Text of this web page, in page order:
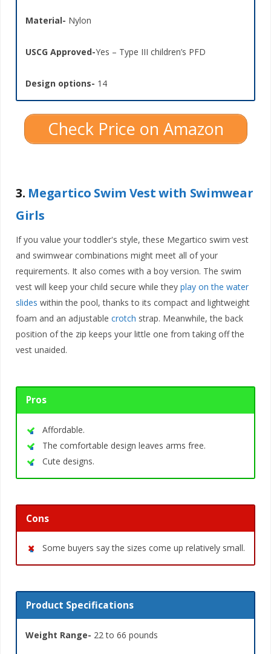
Material- Nylon
USCG Approved-Yes – Type III children’s PFD
Design options- 14
Check Price on Amazon
3. Megartico Swim Vest with Swimwear
Girls
If you value your toddler's style, these Megartico swim vest
and swimwear combinations might meet all of your
requirements. It also comes with a boy version. The swim
vest will keep your child secure while they play on the water
slides within the pool, thanks to its compact and lightweight
foam and an adjustable crotch strap. Meanwhile, the back
position of the zip keeps your little one from taking off the
vest unaided.
Pros
Affordable.
The comfortable design leaves arms free.
Cute designs.
Cons
Some buyers say the sizes come up relatively small.
Product Specifications
Weight Range- 22 to 66 pounds